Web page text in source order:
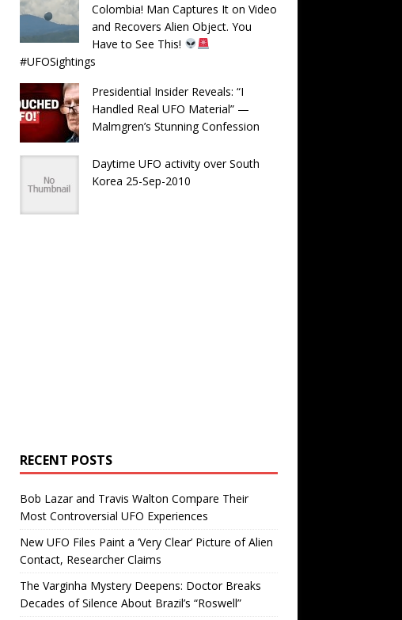
Colombia! Man Captures It on Video
and Recovers Alien Object. You
Have to See This!
#UFOSightings
Presidential Insider Reveals: “I
Handled Real UFO Material” —
Malmgren’s Stunning Confession
Daytime UFO activity over South
Korea 25-Sep-2010
RECENT POSTS
Bob Lazar and Travis Walton Compare Their
Most Controversial UFO Experiences
New UFO Files Paint a ‘Very Clear’ Picture of Alien
Contact, Researcher Claims
The Varginha Mystery Deepens: Doctor Breaks
Decades of Silence About Brazil’s “Roswell”